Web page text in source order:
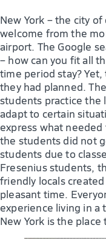
New York – the city
welcome from the
airport. The Google
– how can you fit all
time period stay?
they had planned.
students practice the
adapt to certain
express what
the students did not
students due to
Fresenius students,
friendly locals
pleasant time.
experience living in
New York is the place